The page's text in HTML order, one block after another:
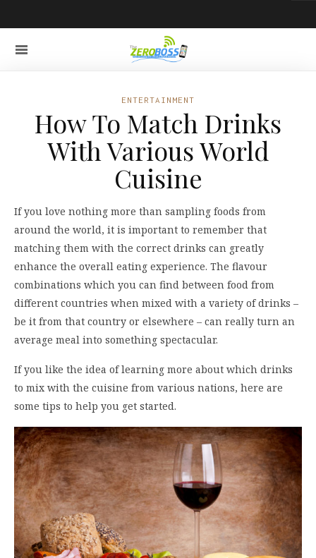
ENTERTAINMENT
How To Match Drinks
With Various World
Cuisine
If you love nothing more than sampling foods from
around the world, it is important to remember that
matching them with the correct drinks can greatly
enhance the overall eating experience. The flavour
combinations which you can find between food from
different countries when mixed with a variety of drinks –
be it from that country or elsewhere – can really turn an
average meal into something spectacular.
If you like the idea of learning more about which drinks
to mix with the cuisine from various nations, here are
some tips to help you get started.